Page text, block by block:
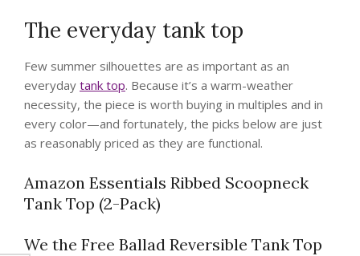
The everyday tank top
Few summer silhouettes are as important as an
everyday tank top. Because it’s a warm-weather
necessity, the piece is worth buying in multiples and in
every color—and fortunately, the picks below are just
as reasonably priced as they are functional.
Amazon Essentials Ribbed Scoopneck
Tank Top (2-Pack)
We the Free Ballad Reversible Tank Top